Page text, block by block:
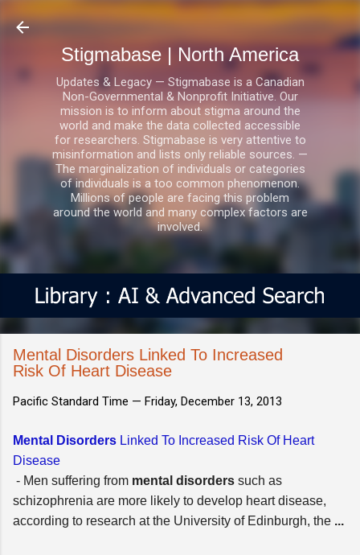
Skip to main content
Stigmabase | North America
Updates & Legacy — Stigmabase is a Canadian
Non-Governmental & Nonprofit Initiative. Our
mission is to inform about stigma around the
world and make the data collected accessible
for researchers. Stigmabase is very attentive to
misinformation and lists only reliable sources. —
The marginalization of individuals or categories
of individuals is a too common phenomenon.
Millions of people are facing this problem
around the world and many complex factors are
involved.
Mental Disorders Linked To Increased
Risk Of Heart Disease
Pacific Standard Time — Friday, December 13, 2013
Mental Disorders Linked To Increased Risk Of Heart
Disease
- Men suffering from mental disorders such as
schizophrenia are more likely to develop heart disease,
according to research at the University of Edinburgh, the ...